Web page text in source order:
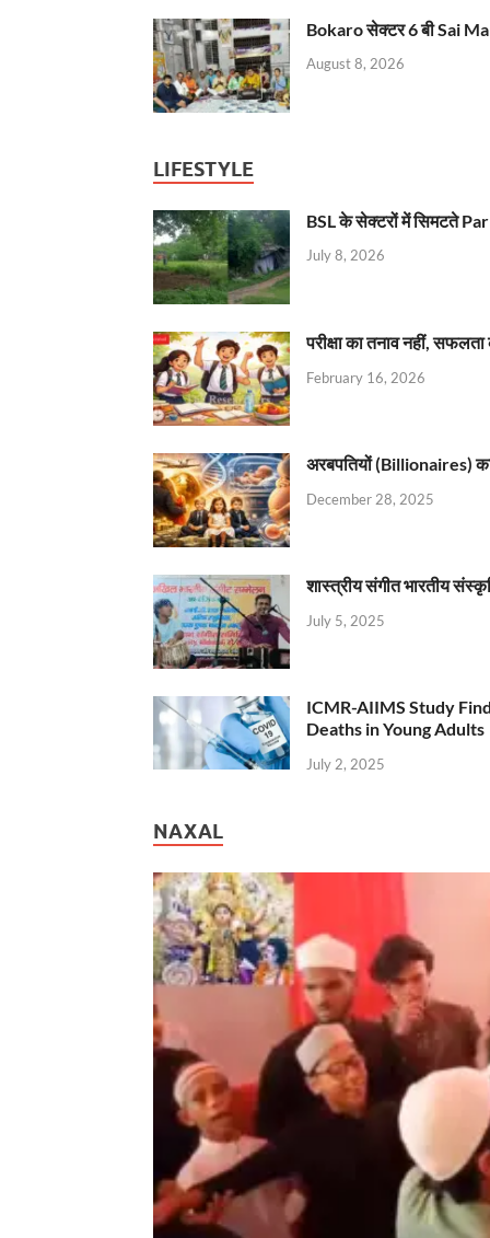
Bokaro सेक्टर 6 बी Sai
August 8, 2026
LIFESTYLE
BSL के सेक्टरों में सिमटते
July 8, 2026
परीक्षा का तनाव नहीं,
February 16, 2026
अरबपतियों (Billionaires)
December 28, 2025
शास्त्रीय संगीत भारतीय
July 5, 2025
ICMR-AIIMS Study
Deaths in Young Adults
July 2, 2025
NAXAL